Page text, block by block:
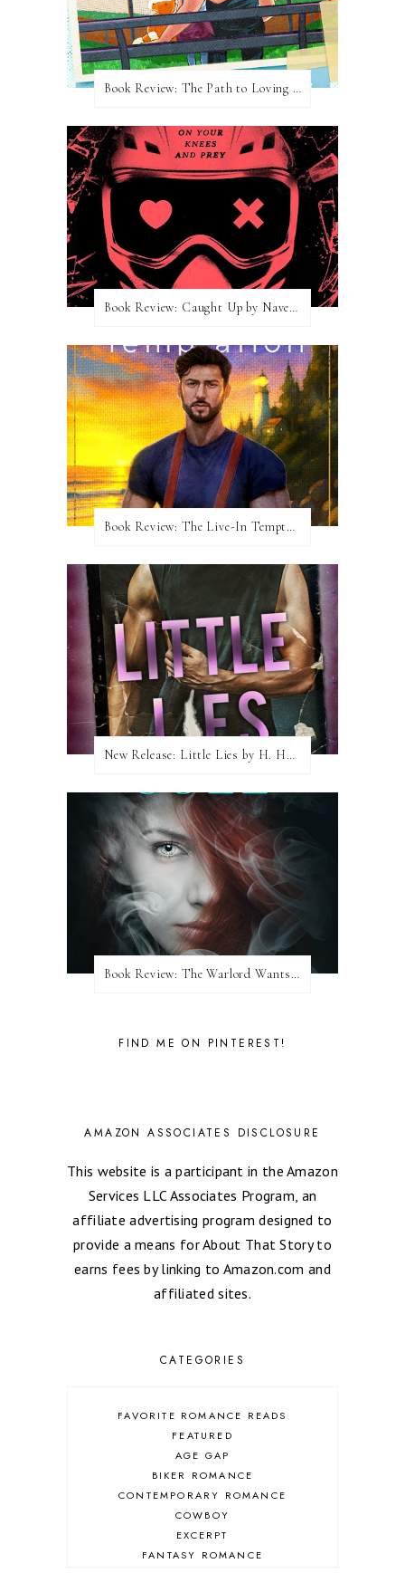
Book Review: The Path to Loving Him by Meghan Quinn
Book Review: Caught Up by Navessa Allen
Book Review: The Live-In Temptation by Brighton Walsh
New Release: Little Lies by H. Hunting
Book Review: The Warlord Wants Forever by Kresley Cole
FIND ME ON PINTEREST!
AMAZON ASSOCIATES DISCLOSURE
This website is a participant in the Amazon
Services LLC Associates Program, an
affiliate advertising program designed to
provide a means for About That Story to
earns fees by linking to Amazon.com and
affiliated sites.
CATEGORIES
FAVORITE ROMANCE READS
FEATURED
AGE GAP
BIKER ROMANCE
CONTEMPORARY ROMANCE
COWBOY
EXCERPT
FANTASY ROMANCE